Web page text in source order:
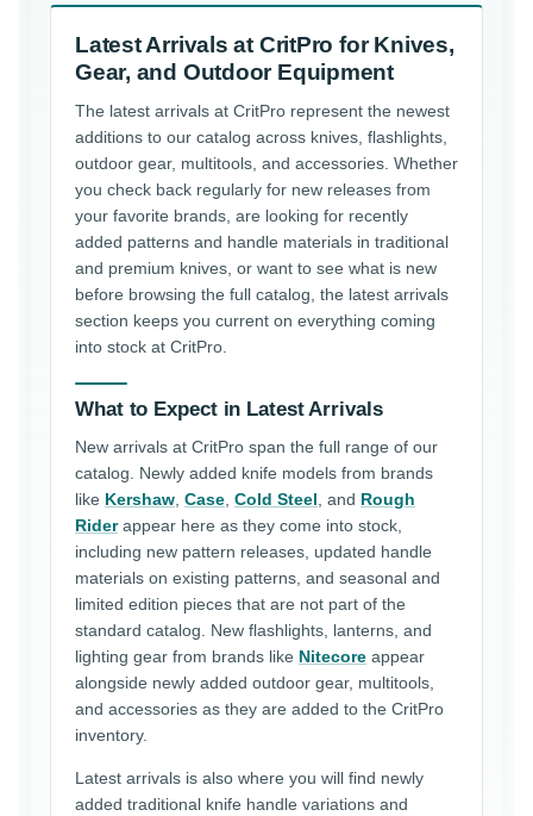
Latest Arrivals at CritPro for Knives,
Gear, and Outdoor Equipment
The latest arrivals at CritPro represent the newest
additions to our catalog across knives, flashlights,
outdoor gear, multitools, and accessories. Whether
you check back regularly for new releases from
your favorite brands, are looking for recently
added patterns and handle materials in traditional
and premium knives, or want to see what is new
before browsing the full catalog, the latest arrivals
section keeps you current on everything coming
into stock at CritPro.
What to Expect in Latest Arrivals
New arrivals at CritPro span the full range of our
catalog. Newly added knife models from brands
like Kershaw Case Cold Steel , and Rough
Riderappear here as they come into stock,
including new pattern releases, updated handle
materials on existing patterns, and seasonal and
limited edition pieces that are not part of the
standard catalog. New flashlights, lanterns, and
lighting gear from brands like Nitecore appear
alongside newly added outdoor gear, multitools,
and accessories as they are added to the CritPro
inventory.
Latest arrivals is also where you will find newly
added traditional knife handle variations and